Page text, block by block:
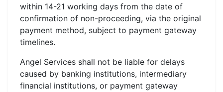
within 14-21 working days from the date of
confirmation of non-proceeding, via the original
payment method, subject to payment gateway
timelines.
Angel Services shall not be liable for delays
caused by banking institutions, intermediary
financial institutions, or payment gateway